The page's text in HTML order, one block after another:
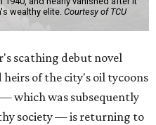
wealthy elite. Courtesy of TCU
scathing debut novel
of the city's oil tycoons
which was subsequently
society — is returning to